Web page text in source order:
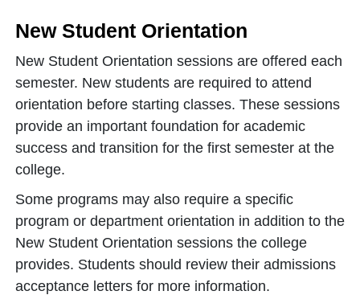
New Student Orientation
New Student Orientation sessions are offered each
semester. New students are required to attend
orientation before starting classes. These sessions
provide an important foundation for academic
success and transition for the first semester at the
college.
Some programs may also require a specific
program or department orientation in addition to the
New Student Orientation sessions the college
provides. Students should review their admissions
acceptance letters for more information.